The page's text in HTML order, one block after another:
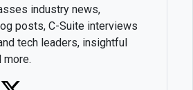
industry news,
posts, C-Suite interviews
tech leaders, insightful
more.